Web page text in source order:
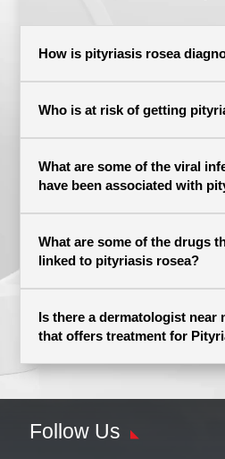
How is pityriasis rosea
Who is at risk of getting
What are some of the viral
have been associated with
What are some of the drugs
linked to pityriasis rosea?
Is there a dermatologist near
that offers treatment for
Follow Us